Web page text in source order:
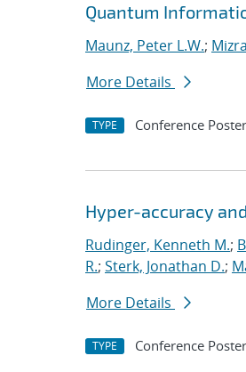
Quantum
Maunz, Peter L.W.;
More Details
TYPE Conference Poster
Hyper-accuracy
Rudinger, Kenneth M.;
R.; Sterk, Jonathan D.;
More Details
TYPE Conference Poster